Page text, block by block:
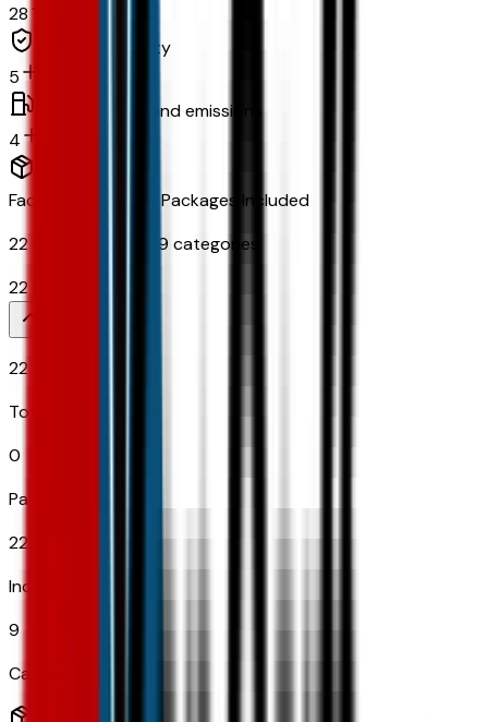
28
Original warranty
5
Fuel economy and emissions
4
Factory Options & Packages Included
22
9 categories
22
22
Total Options
0
Paid Options
22
Included
9
Categories